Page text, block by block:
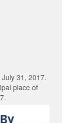
31, 2017.
place of